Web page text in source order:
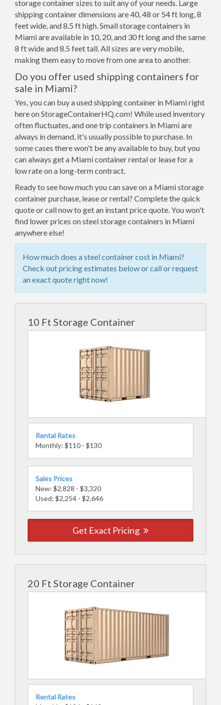
storage container sizes to suit any of your needs. Large
shipping container dimensions are 40, 48 or 54 ft long, 8
feet wide, and 8.5 ft high. Small storage containers in
Miami are available in 10, 20, and 30 ft long and the same
8 ft wide and 8.5 feet tall. All sizes are very mobile,
making them easy to move from one area to another.
Do you offer used shipping containers for
sale in Miami?
Yes, you can buy a used shipping container in Miami right
here on StorageContainerHQ.com! While used inventory
often fluctuates, and one trip containers in Miami are
always in demand, it's usually possible to purchase. In
some cases there won't be any available to buy, but you
can always get a Miami container rental or lease for a
low rate on a long-term contract.
Ready to see how much you can save on a Miami storage
container purchase, lease or rental? Complete the quick
quote or call now to get an instant price quote. You won't
find lower prices on steel storage containers in Miami
anywhere else!
How much does a steel container cost in Miami?
Check out pricing estimates below or call or request
an exact quote right now!
10 Ft Storage Container
Rental Rates
Monthly: $110 - $130
Sales Prices
New: $2,828 - $3,320
Used: $2,254 - $2,646
Get Exact Pricing
20 Ft Storage Container
Rental Rates